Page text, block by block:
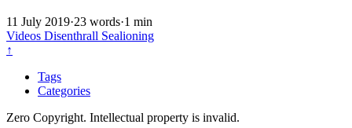
11 July 2019·23 words·1 min
Videos Disenthrall Sealioning
↑
Tags
Categories
Zero Copyright. Intellectual property is invalid.